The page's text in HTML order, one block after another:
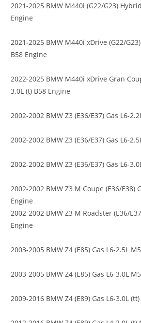
2021-2025 BMW M440i (G22/G23)
Engine
2021-2025 BMW M440i xDrive (G22/
B58 Engine
2022-2025 BMW M440i xDrive Gran
3.0L (t) B58 Engine
2002-2002 BMW Z3 (E36/E37) Gas L6-
2002-2002 BMW Z3 (E36/E37) Gas L6-
2002-2002 BMW Z3 (E36/E37) Gas L6-
2002-2002 BMW Z3 M Coupe (E36/E38)
Engine
2002-2002 BMW Z3 M Roadster (E36/
Engine
2003-2005 BMW Z4 (E85) Gas L6-2.5L
2003-2005 BMW Z4 (E85) Gas L6-3.0L
2009-2016 BMW Z4 (E89) Gas L6-3.0L